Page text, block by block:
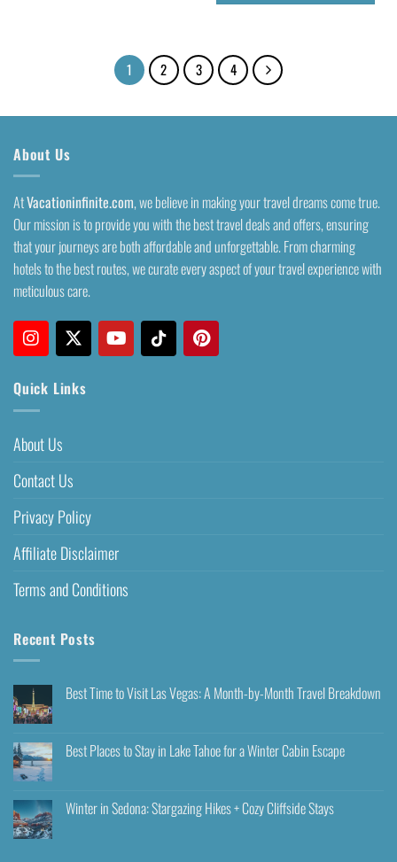
1 2 3 4
About Us
AtVacationinfinite.com, we believe in making your travel dreams come true.
Our mission is to provide you with the best travel deals and offers, ensuring
that your journeys are both affordable and unforgettable. From charming
hotels to the best routes, we curate every aspect of your travel experience with
meticulous care.
Quick Links
About Us
Contact Us
Privacy Policy
Affiliate Disclaimer
Terms and Conditions
Recent Posts
Best Time to Visit Las Vegas: A Month-by-Month Travel Breakdown
Best Places to Stay in Lake Tahoe for a Winter Cabin Escape
Winter in Sedona: Stargazing Hikes + Cozy Cliffside Stays